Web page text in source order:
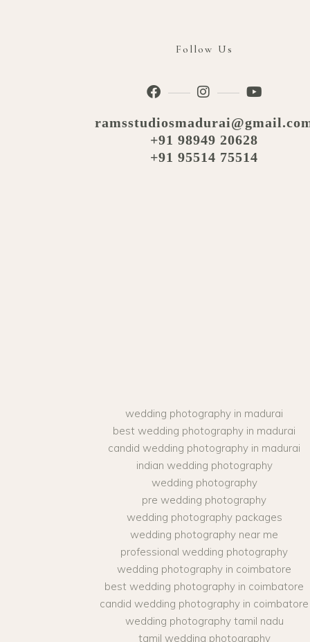
Follow Us
+91 98949 20628
+91 95514 75514
wedding photography in madurai
best wedding photography in madurai
candid wedding photography in madurai
indian wedding photography
wedding photography
pre wedding photography
wedding photography packages
wedding photography near me
professional wedding photography
wedding photography in coimbatore
best wedding photography in coimbatore
candid wedding photography in coimbatore
wedding photography tamil nadu
tamil wedding photography